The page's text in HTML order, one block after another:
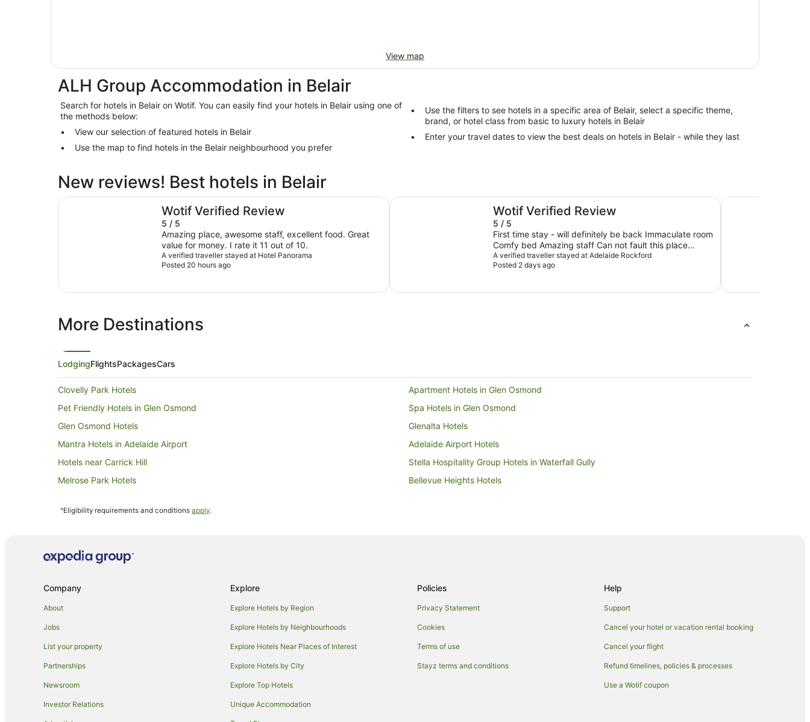
View map
ALH Group Accommodation in Belair
Search for hotels in Belair on Wotif. You can easily find your hotels in Belair using one of
the methods below:
View our selection of featured hotels in Belair
Use the map to find hotels in the Belair neighbourhood you prefer
Use the filters to see hotels in a specific area of Belair, select a specific theme,
brand, or hotel class from basic to luxury hotels in Belair
Enter your travel dates to view the best deals on hotels in Belair - while they last
New reviews! Best hotels in Belair
Wotif Verified Review
5 / 5
Amazing place, awesome staff, excellent food. Great
value for money. I rate it 11 out of 10.
A verified traveller stayed at Hotel Panorama
Posted 20 hours ago
Hotel Panorama
Wotif Verified Review
5 / 5
First time stay - will definitely be back Immaculate room
Comfy bed Amazing staff Can not fault this place
Exceeded expectations
A verified traveller stayed at Adelaide Rockford
Posted 2 days ago
Adelaide Rockford The Playford
More Destinations
LodgingFlightsPackagesCars
Clovelly Park Hotels
Apartment Hotels in Glen Osmond
Pet Friendly Hotels in Glen Osmond
Spa Hotels in Glen Osmond
Glen Osmond Hotels
Glenalta Hotels
Mantra Hotels in Adelaide Airport
Adelaide Airport Hotels
Hotels near Carrick Hill
Stella Hospitality Group Hotels in Waterfall Gully
Melrose Park Hotels
Bellevue Heights Hotels
Kingswood Hotels
Art Series Hotels in Adelaide
Hilton Hotels in Adelaide
Independent Hotels in Adelaide
Mantra Hotels in Adelaide
Oaks Hotels in Adelaide
Quest Serviced Apartments Hotels in Adelaide
Rydges Hotels in Adelaide
Stamford Hotels & Resorts in Adelaide
V3 ANZ Hotels in Adelaide
Adelaide Hotels
Motels in Adelaide
^Eligibility requirements and conditions apply.
Company
About
Jobs
List your property
Partnerships
Newsroom
Investor Relations
Explore
Explore Hotels by Region
Explore Hotels by Neighbourhoods
Explore Hotels Near Places of Interest
Explore Hotels by City
Explore Top Hotels
Unique Accommodation
Policies
Privacy Statement
Cookies
Terms of use
Stayz terms and conditions
Help
Support
Cancel your hotel or vacation rental booking
Cancel your flight
Refund timelines, policies & processes
Use a Wotif coupon